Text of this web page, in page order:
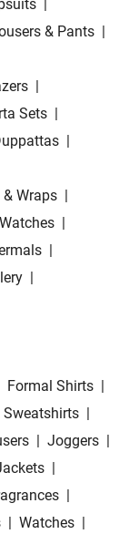
& Pants |
|
Sets |
|
Wraps |
|
|
|
Formal Shirts |
Sweatshirts |
| Joggers |
|
|
| Watches |